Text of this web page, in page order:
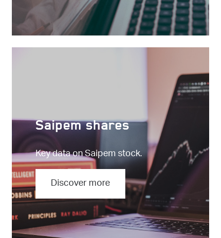
Saipem shares
Key data on Saipem stock.
Discover more